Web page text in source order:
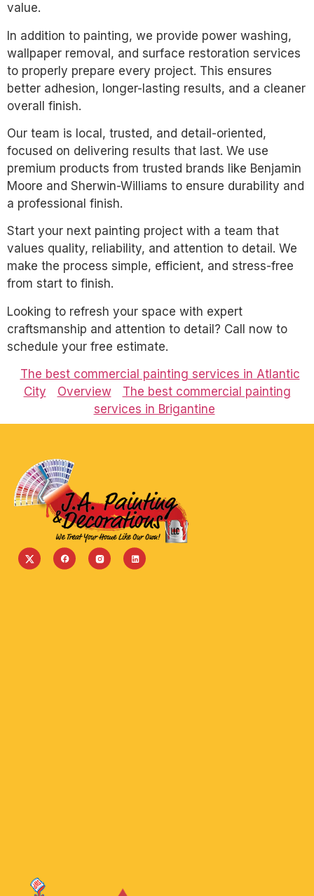
value.
In addition to painting, we provide power washing,
wallpaper removal, and surface restoration services
to properly prepare every project. This ensures
better adhesion, longer-lasting results, and a cleaner
overall finish.
Our team is local, trusted, and detail-oriented,
focused on delivering results that last. We use
premium products from trusted brands like Benjamin
Moore and Sherwin-Williams to ensure durability and
a professional finish.
Start your next painting project with a team that
values quality, reliability, and attention to detail. We
make the process simple, efficient, and stress-free
from start to finish.
Looking to refresh your space with expert
craftsmanship and attention to detail? Call now to
schedule your free estimate.
The best commercial painting services in Atlantic
City
Overview
The best commercial painting
services in Brigantine